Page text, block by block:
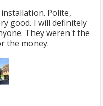
Polite,
good. I will definitely
They weren't the
the money.